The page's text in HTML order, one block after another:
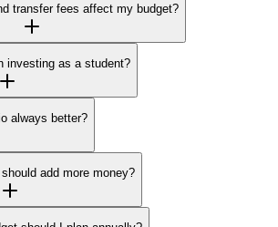
transfer fees affect my budget?
investing as a student?
always better?
add more money?